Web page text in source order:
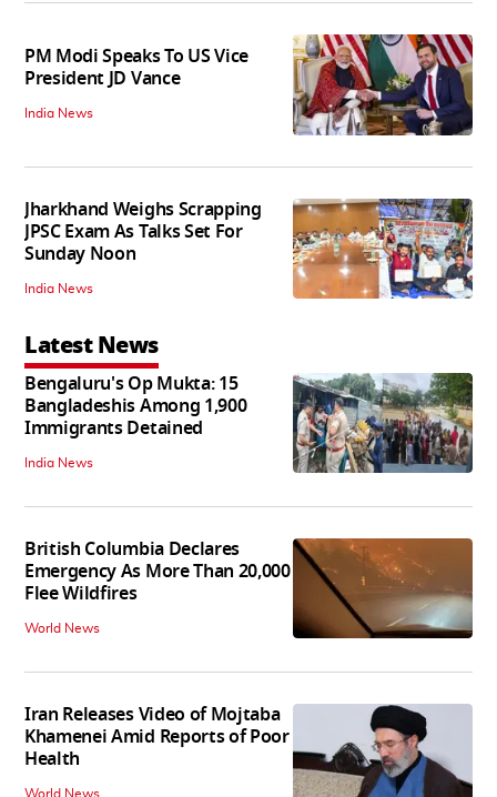
PM Modi Speaks To US Vice
President JD Vance
India News
Jharkhand Weighs Scrapping
JPSC Exam As Talks Set For
Sunday Noon
India News
Latest News
Bengaluru's Op Mukta: 15
Bangladeshis Among 1,900
Immigrants Detained
India News
British Columbia Declares
Emergency As More Than 20,000
Flee Wildfires
World News
Iran Releases Video of Mojtaba
Khamenei Amid Reports of Poor
Health
World News